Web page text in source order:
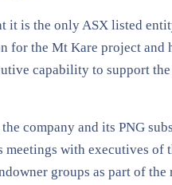
it is the only ASX listed
for the Mt Kare project and
capability to support
company and its PNG
meetings with executives of
groups as part of the